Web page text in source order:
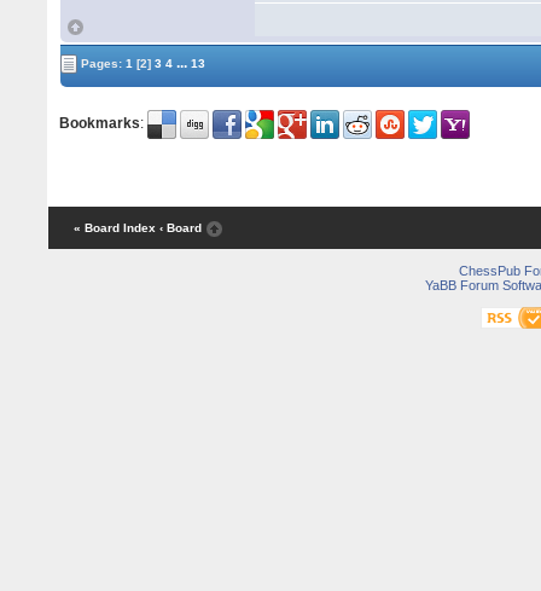
Pages:1 [2] 3 4 ... 13
Bookmarks:
« Board Index ‹ Board
ChessPub
YaBB Forum